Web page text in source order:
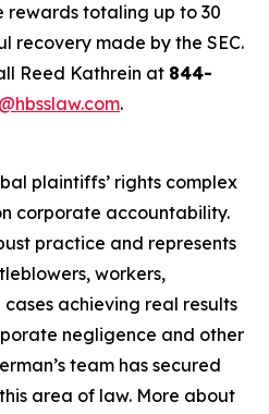
rewards totaling up to 30
recovery made by the SEC.
Reed Kathrein at 844-
.
plaintiffs’ rights complex
corporate accountability.
practice and represents
workers,
cases achieving real results
negligence and other
team has secured
area of law. More about